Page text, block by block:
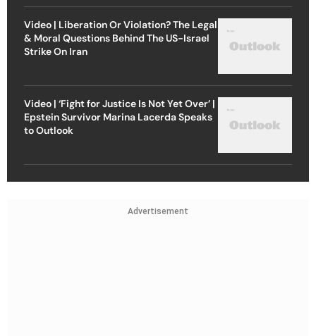
Video | Liberation Or Violation? The Legal
& Moral Questions Behind The US-Israel
Strike On Iran
Video | ‘Fight for Justice Is Not Yet Over’ |
Epstein Survivor Marina Lacerda Speaks
to Outlook
Advertisement